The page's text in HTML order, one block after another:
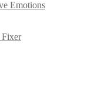
Emotions
Fixer